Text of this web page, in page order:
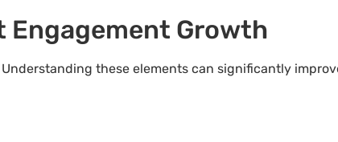
Engagement Growth
these elements can significantly